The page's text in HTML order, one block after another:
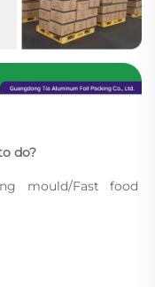
do?
mould/Fast food